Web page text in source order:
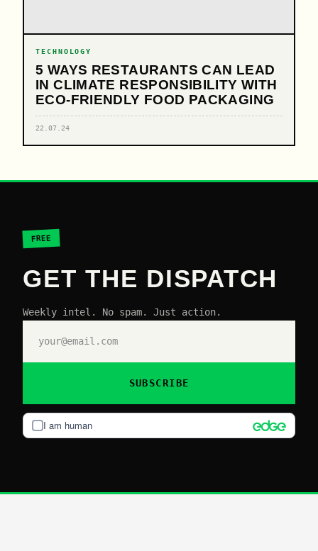
TECHNOLOGY
5 WAYS RESTAURANTS CAN LEAD
IN CLIMATE RESPONSIBILITY WITH
ECO-FRIENDLY FOOD PACKAGING
22.07.24
FREE
GET THE DISPATCH
Weekly intel. No spam. Just action.
I am human
SUBSCRIBE